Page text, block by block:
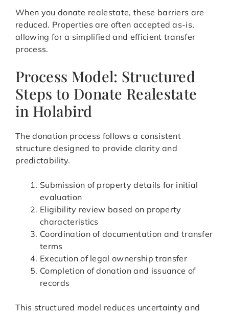
When you donate realestate, these barriers are
reduced. Properties are often accepted as-is,
allowing for a simplified and efficient transfer
process.
Process Model: Structured
Steps to Donate Realestate
in Holabird
The donation process follows a consistent
structure designed to provide clarity and
predictability.
Submission of property details for initial
evaluation
Eligibility review based on property
characteristics
Coordination of documentation and transfer
terms
Execution of legal ownership transfer
Completion of donation and issuance of
records
This structured model reduces uncertainty and